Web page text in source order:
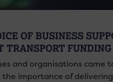
OF BUSINESS
TRANSPORT
and organisations
the importance of